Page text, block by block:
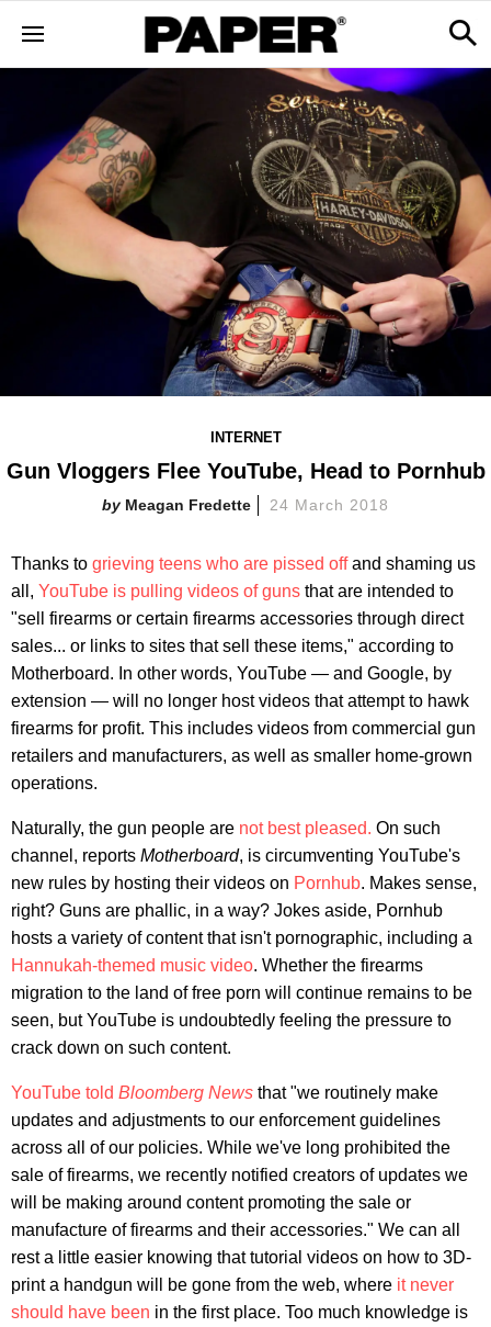
INTERNET
Gun Vloggers Flee YouTube, Head to Pornhub
Meagan Fredette 24 March 2018
Thanks to grieving teens who are pissed offand shaming us
all, YouTube is pulling videos of guns that are intended to
"sell firearms or certain firearms accessories through direct
sales... or links to sites that sell these items," according to
Motherboard. In other words, YouTube — and Google, by
extension — will no longer host videos that attempt to hawk
firearms for profit. This includes videos from commercial gun
retailers and manufacturers, as well as smaller home-grown
operations.
Naturally, the gun people are not best pleased. On such
channel, reports Motherboard, is circumventing YouTube's
new rules by hosting their videos on Pornhub. Makes sense,
right? Guns are phallic, in a way? Jokes aside, Pornhub
hosts a variety of content that isn't pornographic, including a
Hannukah-themed music video. Whether the firearms
migration to the land of free porn will continue remains to be
seen, but YouTube is undoubtedly feeling the pressure to
crack down on such content.
YouTube told Bloomberg News that "we routinely make
updates and adjustments to our enforcement guidelines
across all of our policies. While we've long prohibited the
sale of firearms, we recently notified creators of updates we
will be making around content promoting the sale or
manufacture of firearms and their accessories." We can all
rest a little easier knowing that tutorial videos on how to 3D-
print a handgun will be gone from the web, where it never
should have been in the first place. Too much knowledge is